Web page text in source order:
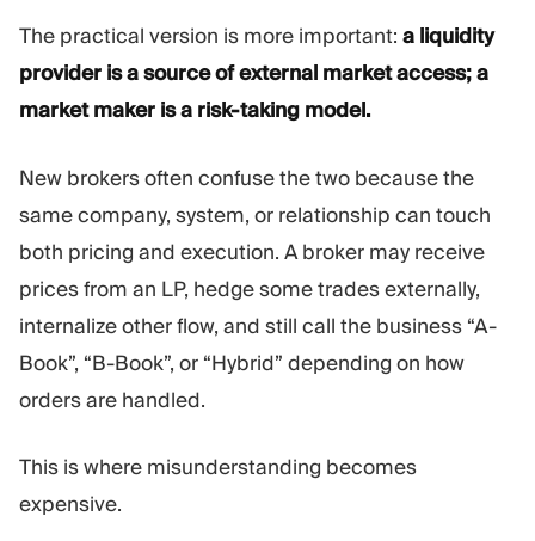
The practical version is more important: a liquidity
provider is a source of external market access; a
market maker is a risk-taking model.
New brokers often confuse the two because the
same company, system, or relationship can touch
both pricing and execution. A broker may receive
prices from an LP, hedge some trades externally,
internalize other flow, and still call the business “A-
Book”, “B-Book”, or “Hybrid” depending on how
orders are handled.
This is where misunderstanding becomes
expensive.
FOLLOW US